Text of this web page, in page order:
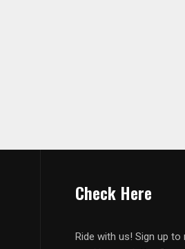
Check Here
Ride with us! Sign up to